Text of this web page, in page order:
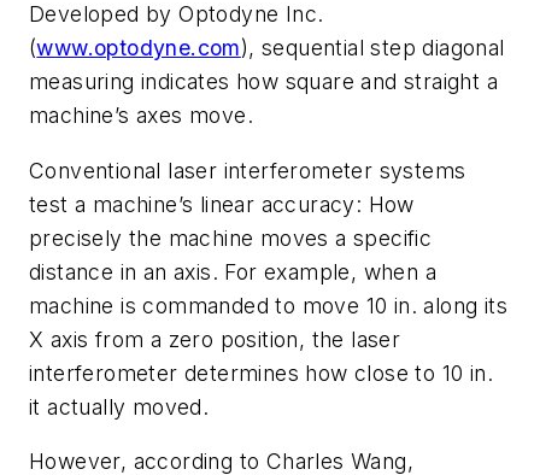
Developed by Optodyne Inc.
(www.optodyne.com), sequential step diagonal
measuring indicates how square and straight a
machine’s axes move.
Conventional laser interferometer systems
test a machine’s linear accuracy: How
precisely the machine moves a specific
distance in an axis. For example, when a
machine is commanded to move 10 in. along its
X axis from a zero position, the laser
interferometer determines how close to 10 in.
it actually moved.
However, according to Charles Wang,